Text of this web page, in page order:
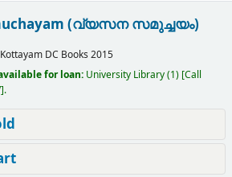
(വ്യസന സമുച്ചയം)
Kottayam DC Books 2015
for loan: University Library(1) Call
.